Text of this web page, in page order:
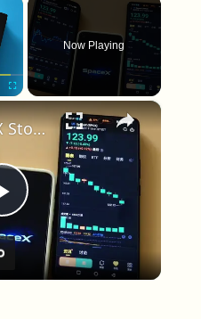
Now Playing
×
Play Video
China: SpaceX Stock.